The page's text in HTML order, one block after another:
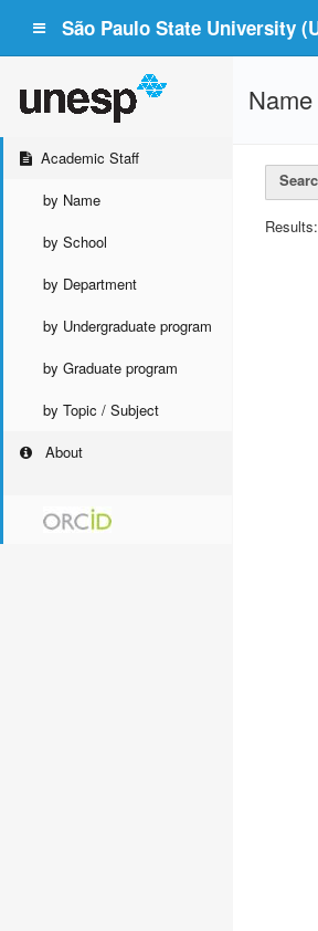
São Paulo State University
Academic Staff
by Name
by School
by Department
by Undergraduate program
by Graduate program
by Topic / Subject
About
Name
Results: